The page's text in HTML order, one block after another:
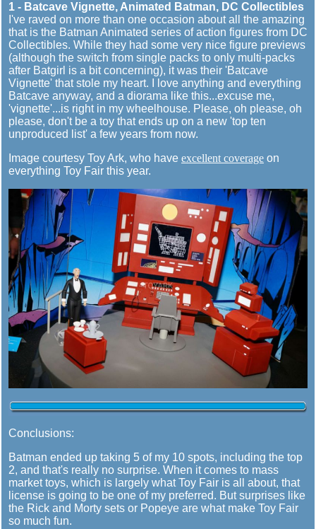
1 - Batcave Vignette, Animated Batman, DC Collectibles
I've raved on more than one occasion about all the amazing
that is the Batman Animated series of action figures from DC
Collectibles. While they had some very nice figure previews
(although the switch from single packs to only multi-packs
after Batgirl is a bit concerning), it was their 'Batcave
Vignette' that stole my heart. I love anything and everything
Batcave anyway, and a diorama like this...excuse me,
'vignette'...is right in my wheelhouse. Please, oh please, oh
please, don't be a toy that ends up on a new 'top ten
unproduced list' a few years from now.
Image courtesy Toy Ark, who have excellent coverage on
everything Toy Fair this year.
Conclusions:
Batman ended up taking 5 of my 10 spots, including the top
2, and that's really no surprise. When it comes to mass
market toys, which is largely what Toy Fair is all about, that
license is going to be one of my preferred. But surprises like
the Rick and Morty sets or Popeye are what make Toy Fair
so much fun.